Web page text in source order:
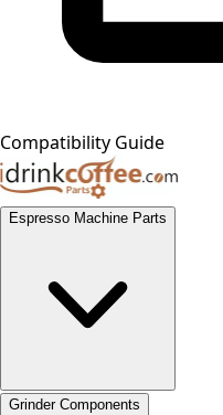
Compatibility Guide
Espresso Machine Parts
Grinder Components